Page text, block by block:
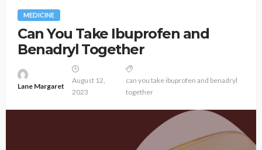
MEDICINE
Can You Take Ibuprofen and
Benadryl Together
Lane Margaret
August 12,
2023
can you take ibuprofen and benadryl
together